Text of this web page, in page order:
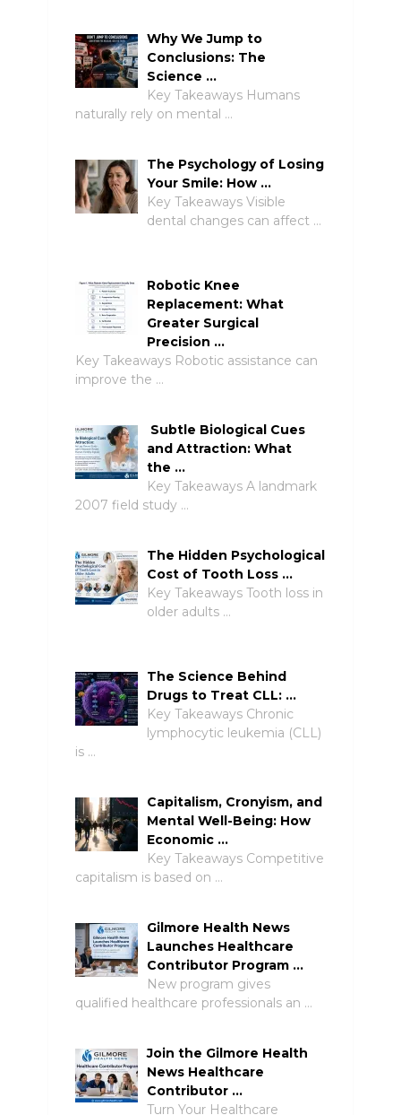
Why We Jump to
Conclusions: The
Science …
Key Takeaways Humans
naturally rely on mental …
The Psychology of Losing
Your Smile: How …
Key Takeaways Visible
dental changes can affect …
Robotic Knee
Replacement: What
Greater Surgical
Precision …
Key Takeaways Robotic assistance can
improve the …
Subtle Biological Cues
and Attraction: What
the …
Key Takeaways A landmark
2007 field study …
The Hidden Psychological
Cost of Tooth Loss …
Key Takeaways Tooth loss in
older adults …
The Science Behind
Drugs to Treat CLL: …
Key Takeaways Chronic
lymphocytic leukemia (CLL)
is …
Capitalism, Cronyism, and
Mental Well-Being: How
Economic …
Key Takeaways Competitive
capitalism is based on …
Gilmore Health News
Launches Healthcare
Contributor Program …
New program gives
qualified healthcare professionals an …
Join the Gilmore Health
News Healthcare
Contributor …
Turn Your Healthcare